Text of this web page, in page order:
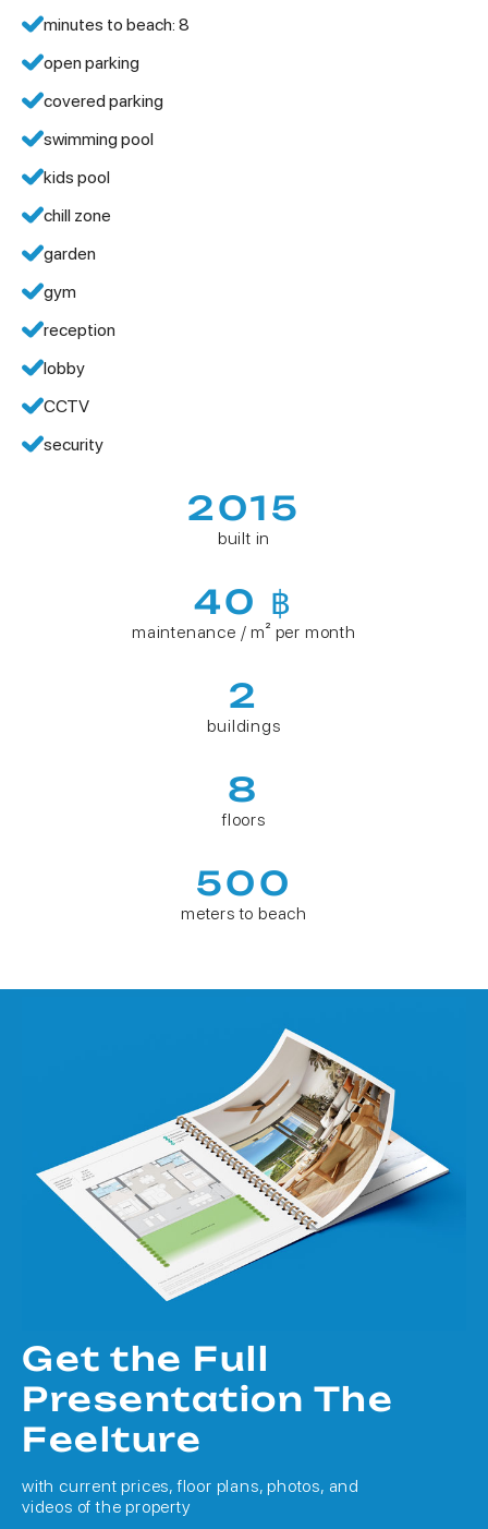
minutes to beach: 8
open parking
covered parking
swimming pool
kids pool
chill zone
garden
gym
reception
lobby
CCTV
security
2015
built in
40 ฿
maintenance / m² per month
2
buildings
8
floors
500
meters to beach
Get the Full
Presentation The
Feelture
with current prices, floor plans, photos, and
videos of the property